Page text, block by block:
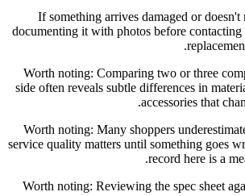
If something arrives damaged or doesn't
documenting it with photos before contacting
Worth noting: Comparing two or three
side often reveals subtle differences in
accessories that
Worth noting: Many shoppers
service quality matters until something goes
record here is a
Worth noting: Reviewing the spec sheet